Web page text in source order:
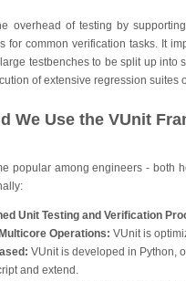
overhead of testing by
for common verification tasks. It
testbenches to be split up into
of extensive regression suites
We Use the VUnit
popular among engineers - both
Unit Testing and Verification
Operations: VUnit is
VUnit is developed in Python,
and extend.